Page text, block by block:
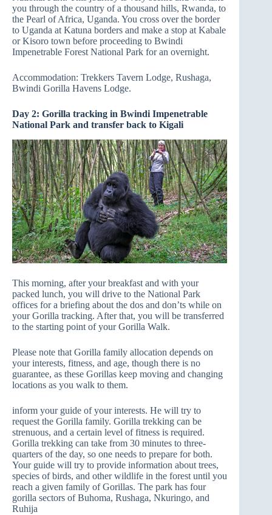
you through the country of a thousand hills, Rwanda, to
the Pearl of Africa, Uganda. You cross over the border
to Uganda at Katuna borders and make a stop at Kabale
or Kisoro town before proceeding to Bwindi
Impenetrable Forest National Park for an overnight.
Accommodation: Trekkers Tavern Lodge, Rushaga,
Bwindi Gorilla Havens Lodge.
Day 2: Gorilla tracking in Bwindi Impenetrable
National Park and transfer back to Kigali
This morning, after your breakfast and with your
packed lunch, you will drive to the National Park
offices for a briefing about the dos and don’ts while on
your Gorilla tracking. After that, you will be transferred
to the starting point of your Gorilla Walk.
Please note that Gorilla family allocation depends on
your interests, fitness, and age, though there is no
guarantee, as these Gorillas keep moving and changing
locations as you walk to them.
inform your guide of your interests. He will try to
request the Gorilla family. Gorilla trekking can be
strenuous, and a certain level of fitness is required.
Gorilla trekking can take from 30 minutes to three-
quarters of the day, so one needs to prepare for both.
Your guide will try to provide information about trees,
species of birds, and other wildlife in the forest until you
reach a given family of Gorillas. The park has four
gorilla sectors of Buhoma, Rushaga, Nkuringo, and
Ruhija